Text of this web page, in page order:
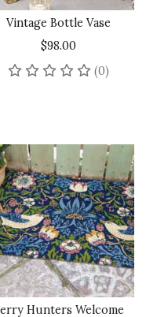
Vintage Bottle Vase
$98.00
(0)No
Hunters Welcome